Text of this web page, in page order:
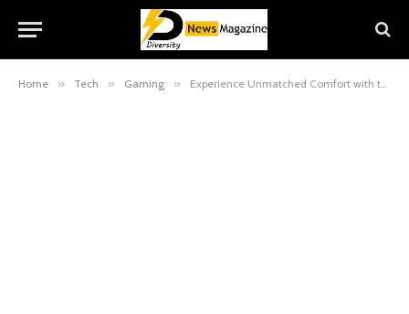
Home » Tech » Gaming » Experience Unmatched Comfort with the Razer Ergonomic Chair: Perfect for Gaming and Work